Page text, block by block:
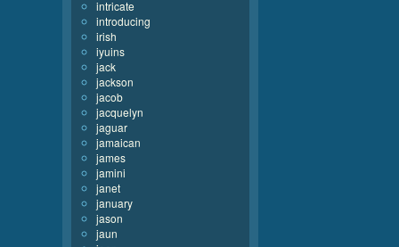
intricate
introducing
irish
iyuins
jack
jackson
jacob
jacquelyn
jaguar
jamaican
james
jamini
janet
january
jason
jaun